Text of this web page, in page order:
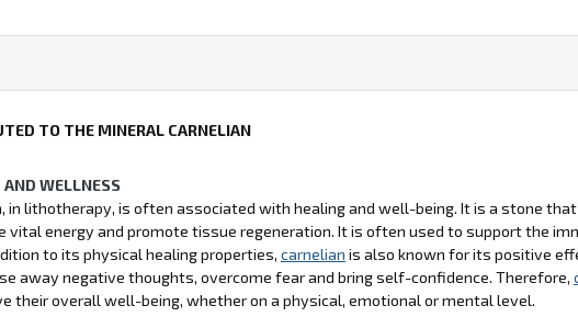
TO THE MINERAL CARNELIAN
AND WELLNESS
in lithotherapy, is often associated with healing and well-being. It is a stone
vital energy and promote tissue regeneration. It is often used to support the
to its physical healing properties, carnelian is also known for its positive
away negative thoughts, overcome fear and bring self-confidence. Therefore,
their overall well-being, whether on a physical, emotional or mental level.